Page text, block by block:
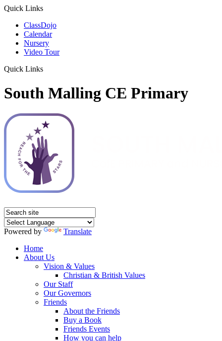
Quick Links
ClassDojo
Calendar
Nursery
Video Tour
Quick Links
South Malling CE Primary
Powered by
Translate
Home
About Us
Vision & Values
Christian & British Values
Our Staff
Our Governors
Friends
About the Friends
Buy a Book
Friends Events
How you can help